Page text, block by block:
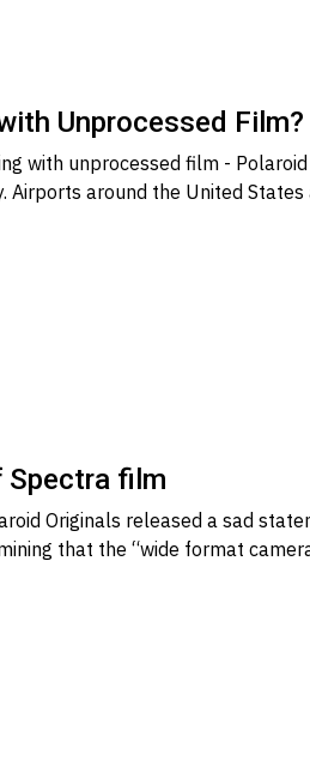
Unprocessed Film?
with unprocessed film -
Airports around the United
Spectra film
Originals released a sad
that the “wide format